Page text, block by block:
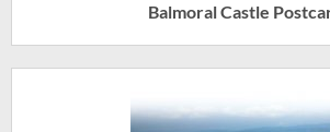
Balmoral Castle